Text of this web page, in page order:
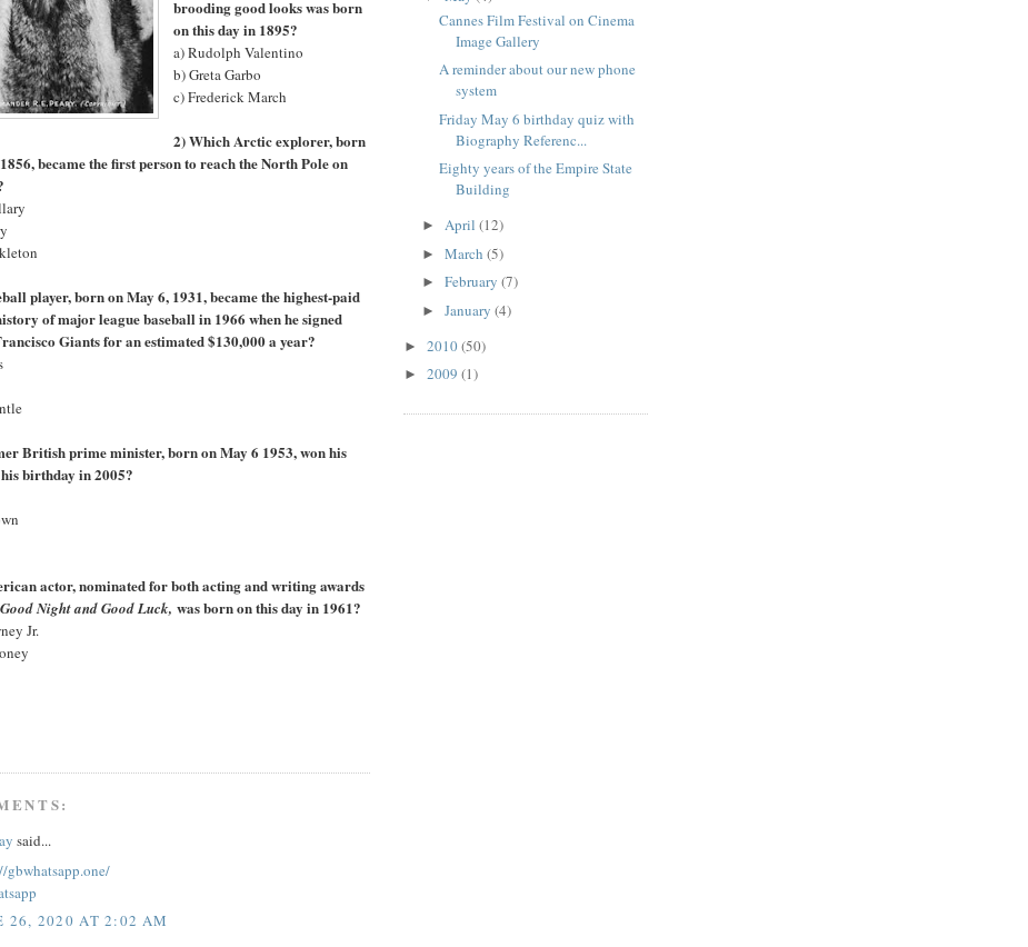
brooding good looks was born
on this day in 1895?
a) Rudolph Valentino
b) Greta Garbo
c) Frederick March
2) Which Arctic explorer, born
became the first person to reach the North Pole on
player, born on May 6, 1931, became the highest-paid
of major league baseball in 1966 when he signed
Giants for an estimated $130,000 a year?
British prime minister, born on May 6 1953, won his
birthday in 2005?
actor, nominated for both acting and writing awards
Good Night and Good Luck, was born on this day in 1961?
Jr.
said...
gbwhatsapp.one/
26, 2020 AT 2:02 AM
Cannes Film Festival on Cinema
Image Gallery
A reminder about our new phone
system
Friday May 6 birthday quiz with
Biography Referenc...
Eighty years of the Empire State
Building
► April (12)
► March (5)
► February (7)
► January (4)
► 2010(50)
► 2009 (1)